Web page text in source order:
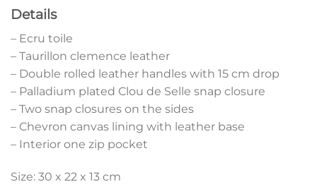
Details
– Ecru toile
– Taurillon clemence leather
– Double rolled leather handles with 15 cm drop
– Palladium plated Clou de Selle snap closure
– Two snap closures on the sides
– Chevron canvas lining with leather base
– Interior one zip pocket
Size: 30 x 22 x 13 cm